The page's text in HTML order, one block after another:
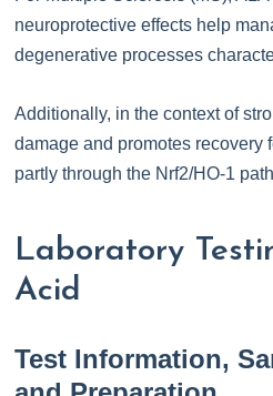
neuroprotective effects help
degenerative processes
Additionally, in the context of
damage and promotes recovery
partly through the Nrf2/HO-1
Laboratory
Acid
Test Information,